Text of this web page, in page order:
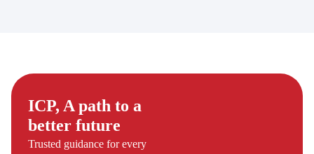
ICP, A path to a
better future
Trusted guidance for every